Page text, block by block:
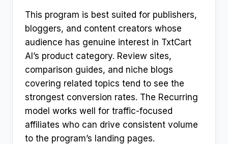
This program is best suited for publishers,
bloggers, and content creators whose
audience has genuine interest in TxtCart
AI’s product category. Review sites,
comparison guides, and niche blogs
covering related topics tend to see the
strongest conversion rates. The Recurring
model works well for traffic-focused
affiliates who can drive consistent volume
to the program’s landing pages.